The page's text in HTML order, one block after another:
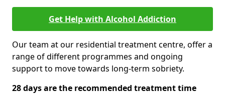
Get Help with Alcohol Addiction
Our team at our residential treatment centre, offer a
range of different programmes and ongoing
support to move towards long-term sobriety.
28 days are the recommended treatment time